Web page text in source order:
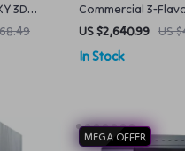
3D
Commercial 3-
Serve Ice Cream
Capacity & Energy
US $2,640.99 US
In Stock
MEGA OFFER